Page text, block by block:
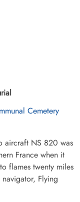
Cemetery
aircraft NS 820 was
France when it
flames twenty miles
Flying